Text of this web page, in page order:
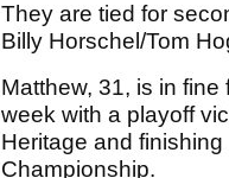
They are tied for
Billy Horschel/Tom
Matthew, 31, is in
week with a playoff
Heritage and
Championship.